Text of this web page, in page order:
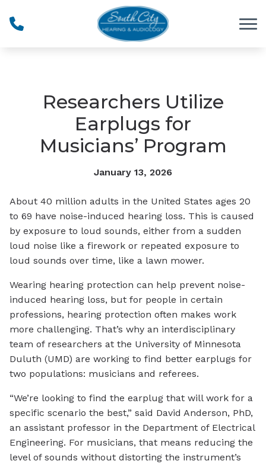
Researchers Utilize
Earplugs for
Musicians’ Program
January 13, 2026
About 40 million adults in the United States ages 20
to 69 have noise-induced hearing loss. This is caused
by exposure to loud sounds, either from a sudden
loud noise like a firework or repeated exposure to
loud sounds over time, like a lawn mower.
Wearing hearing protection can help prevent noise-
induced hearing loss, but for people in certain
professions, hearing protection often makes work
more challenging. That’s why an interdisciplinary
team of researchers at the University of Minnesota
Duluth (UMD) are working to find better earplugs for
two populations: musicians and referees.
“We’re looking to find the earplug that will work for a
specific scenario the best,” said David Anderson, PhD,
an assistant professor in the Department of Electrical
Engineering. For musicians, that means reducing the
level of sounds without distorting the instrument’s